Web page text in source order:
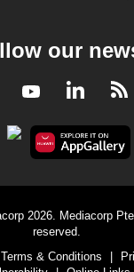
our
Youtube
2026. Mediacorp
reserved.
Terms & Conditions